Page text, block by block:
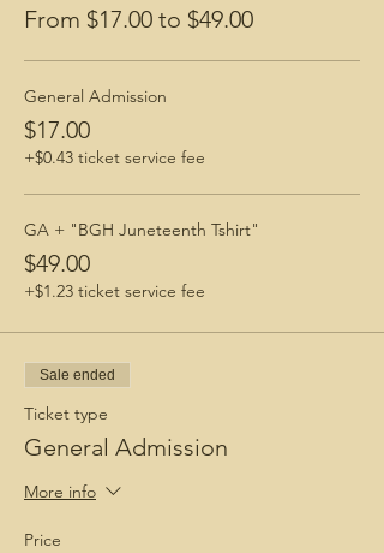
From $17.00 to $49.00
General Admission
$17.00
+$0.43 ticket service fee
GA + "BGH Juneteenth Tshirt"
$49.00
+$1.23 ticket service fee
Sale ended
Ticket type
General Admission
More info
Price